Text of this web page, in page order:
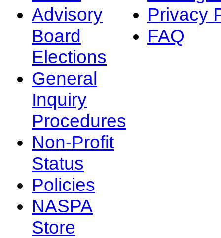
Advisory
Board
Elections
General
Inquiry
Procedures
Non-Profit
Status
Policies
NASPA
Store
Privacy
FAQ